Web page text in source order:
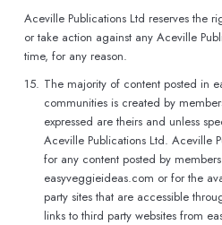
Aceville Publications Ltd reserves the
or take action against any Aceville
time, for any reason.
15. The majority of content posted in
communities is created by
expressed are theirs and unless
Aceville Publications Ltd. Aceville
for any content posted by
easyveggieideas.com or for the
party sites that are accessible
links to third party websites from